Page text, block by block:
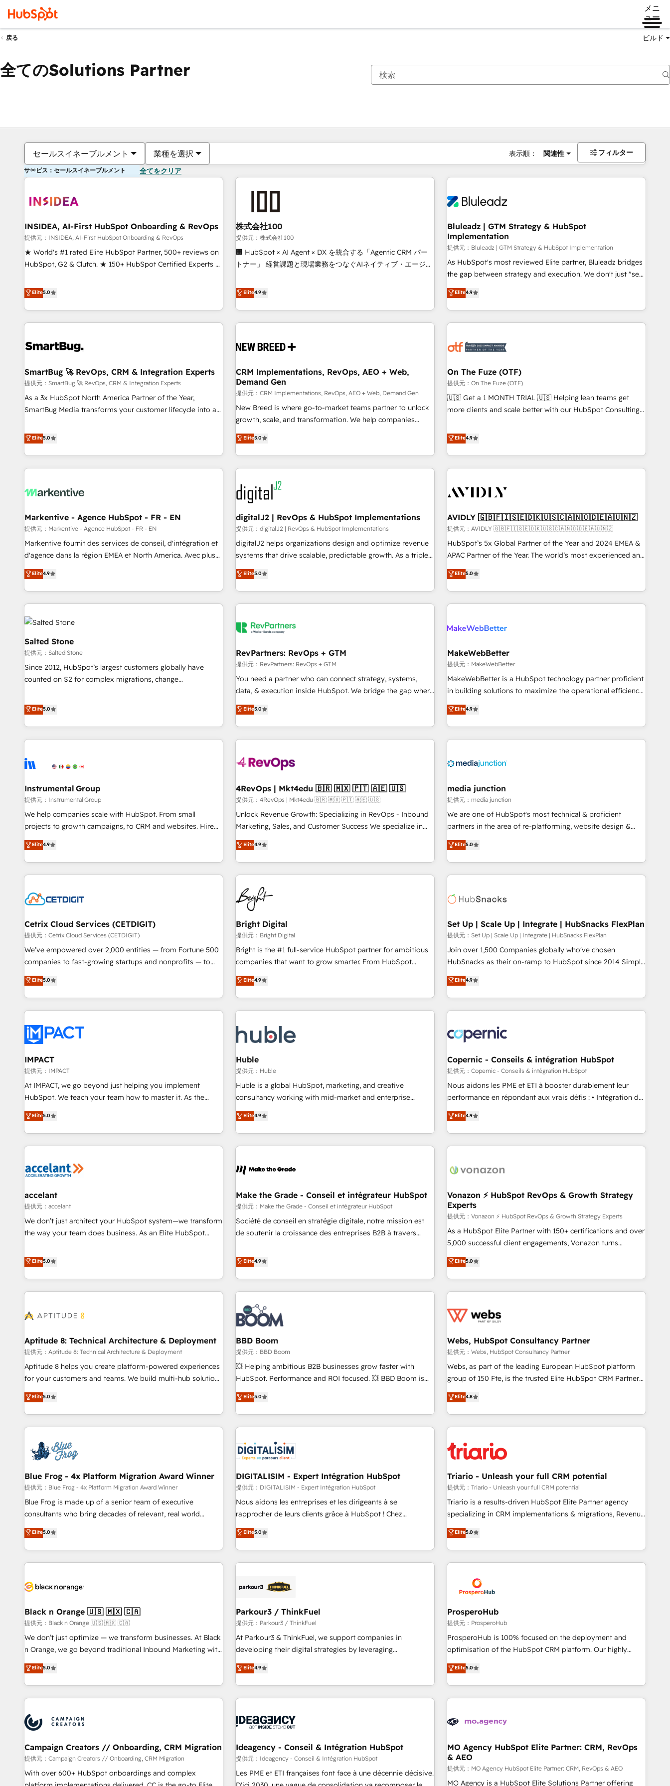
メニ
ュー
戻る ビルド
全てのSolutions Partner
セールスイネーブルメント 業種を選択 表示順： 関連性 フィルター
サービス：セールスイネーブルメント 全てをクリア
INSIDEA, AI-First HubSpot Onboarding & RevOps
提供元：INSIDEA, AI-First HubSpot Onboarding & RevOps
★ World's #1 rated Elite HubSpot Partner, 500+ reviews on
HubSpot, G2 & Clutch. ★ 150+ HubSpot Certified Experts &
five continents ★ AI-First, RevOps-led, Onboarding
obsessed ★ Company of the Year 2024/25 INSIDEA helps
growing companies turn HubSpot into a revenue engine.
We onboard your team, migrate your data, and build AI-
your time zone. What we do ➤ Onboarding: Live in weeks,
➤ Migration: Move from any legacy CRM. Zero downtime,
full data integrity. ➤ Implementation: Configure HubSpot to
run your revenue process. Sales, marketing, and service
wired together. ➤ AI and Integrations: Layer Breeze AI,
Ongoing Management: Monthly tune-ups, feature rollouts,
adoption coaching. Buying HubSpot, switching to it, or
reviving a stale portal? We are built for the work.
Elite5.0
株式会社100
提供元：株式会社100
🏢 HubSpot × AI Agent × DX を統合する「Agentic CRM パー
トナー」 経営課題と現場業務をつなぐAIネイティブ・エージェ
再設計します。 💡 100inc は何をする会社か？ HubSpotを共
通基盤に、AIエージェントを組み込んだ顧客フロント業務（マ
ーケティング・営業・CS）を組織全体で設計・実装する日本の
AIネイティブ・エージェンシーです。事業部・グループ会社・
CRMを軸とした全社共通基盤に再構築します。意思決定者・
顧客データの一元化から、GTMの見える化・自動化まで。全
Hub統合運用、データ品質設計、グループ横断のCRM統合に対
応します。 2️⃣ AIエージェント組織構築 営業・マーケティング
業務の一部をAIが自律実行する組織への移行を設計・実装。
Breeze・Claude等をHubSpotと連携させ、役割定義・運用ル
ール・成果指標まで含めて設計します。 3️⃣ 全社DX × AI推進の
PMO伴走支援 複数部門をまたぐDX×AI変革を、構想から実装・
定着までPMOとして主導。「設定の代行ではなく、設計の責
任」を引き受け、部門横断の統合・浸透・変革管理を実行しま
した情報設計・導線設計・テンプレート設計をContent Hubで
一体提供。 ▸ 既存CRM・MAからの移行支援：Salesforce・
Marketo・Pardot等からの移行、カスタム設計、履歴データ移
行と活用設計まで。 ▸ AEO対応：ChatGPT・Perplexity等のAI
検索からの流入・引用を前提にコンテンツとサイト構造を最適
化。 🏆 なぜ100incを選ぶのか？ ✓ HubSpot Eliteパートナー
ISO27001:2022 / ISO9001:2015 取得 ✓ 400社以上の導入実績
✓ HubSpot大百科 出版 CRM・AI活用に関するご相談、現状整
Elite4.9
Bluleadz | GTM Strategy & HubSpot
Implementation
提供元：Bluleadz | GTM Strategy & HubSpot Implementation
As HubSpot's most reviewed Elite partner, Bluleadz bridges
the gap between strategy and execution. We don't just "set
up tools" — we install the GTM Operating System (GTM OS)
to align your leadership and engineer a portal that drives
predictable revenue velocity. 🚀 GTM Strategy & Alignment
Workshops & Sprints: Identify "Valleys of Death" stalling
mess." ⚙️ Elite Engineering & AI Scalable Architecture: Zero-
HubSpot Accreditations. AI-Powered RevOps: Breeze AI,
custom AI agents, and high-integrity migrations for total
reporting clarity. Security & Compliance: SOC 2 Type I and
HIPAA attested for enterprise-grade data security. 🏆 Why
Elite4.9
SmartBug 🚀 RevOps, CRM & Integration Experts
提供元：SmartBug 🚀 RevOps, CRM & Integration Experts
As a 3x HubSpot North America Partner of the Year,
SmartBug Media transforms your customer lifecycle into a
divisions Globalia (AI & Software) and Point Success Media
(Paid Media), making this the official home for all three
brands. 🔄 Implementation & Integration - Seamless
migrations and system integrations powered by Globalia’s
to drive platform adoption. 📈 Revenue Generation - Full-
Point Success Media. - Expert deployment of Breeze AI and
custom agents to automate growth. 🏆 Elite Excellence - 8
platform accreditations and deep HIPAA-compliance
expertise. - A team of 250+ experts dedicated to your
Elite5.0
CRM Implementations, RevOps, AEO + Web,
Demand Gen
提供元：CRM Implementations, RevOps, AEO + Web, Demand Gen
New Breed is where go-to-market teams partner to unlock
growth, scale, and transformation. We help companies
activate HubSpot’s AI-powered customer platform and
operationalize HubSpot’s Loop Marketing framework
through expert-led services, smart agents, and purpose-
built apps, tailored to your business. Together, we unlock
results, fast. ⚙️CRM & RevOps: Align all Hubs to your buyer
journey for clean data, scalability, & reporting. 🎯Demand
Gen & ABM: Drive pipeline with inbound, ABM, AEO, SEO, &
paid media. 👩‍💻Web Design: Build high-performing
websites with UX, messaging, & conversion strategy that
drive results. 🤖AI Strategy: Activate Breeze Agents,
configure HubSpot AI, & maximize AEO with tailored AI
integrations, hosting, & maintenance.
Elite5.0
On The Fuze (OTF)
提供元：On The Fuze (OTF)
🇺🇸 Get a 1 MONTH TRIAL 🇺🇸 Helping lean teams get
more clients and scale better with our HubSpot Consulting
help lean, growing companies: - Win more business -
Reduce no-shows - Improve lead & deal conversion rates -
Scale with less headcount ...by using HubSpot's full
capabilities. 🤓 What do you get? 🤓 Our client's are too
Personal Consultant + Tech Team to handle the heavy lifting
practices and 'don't know what you don't know'
recommendations to maximize conversions! OTF is an Elite
Partner (top 1% of 6,500+ Partners) and was named 2023
HubSpot Partner of the Year 💥 Trusted by 2,500+
using HubSpot (the right way). ⭐️ Here's more info:
www.onthefuze.com/hubspot-admin Contact us to learn
Elite4.9
Markentive - Agence HubSpot - FR - EN
提供元：Markentive - Agence HubSpot - FR - EN
Markentive fournit des services de conseil, d'intégration et
d'agence dans la région EMEA et North America. Avec plus
de 115 experts en marketing automation, Growth, Revops,
CRM et webdesign. Markentive is both a consulting firm, a
digital agency and an integrator. With over 115 experts in
marketing automation, growth, revops, CRM and webdesign
(We focus on EMEA - USA customers).
Elite4.9
digitalJ2 | RevOps & HubSpot Implementations
提供元：digitalJ2 | RevOps & HubSpot Implementations
digitalJ2 helps organizations design and optimize revenue
systems that drive scalable, predictable growth. As a triple-
accredited HubSpot Solutions Partner, we specialize in both
strategic RevOps planning and hands-on technical
execution - building the operational foundation companies
need to thrive. Industries we specialize in: - Manufacturing -
Franchises - Professional Services - And more! How we
optimization ✔️ Data migrations, CRM architecture, and
reporting foundations ✔️ Custom integrations and workflow
automation ✔️ User adoption programs, training, and
enablement Through project-based engagements and
through the revenue maturity model - delivering the right
improvements at the right time so operations evolve
Elite5.0
AVIDLY 🇬🇧🇫🇮🇸🇪🇩🇰🇺🇸🇨🇦🇳🇴🇩🇪🇦🇺🇳🇿
提供元：AVIDLY 🇬🇧🇫🇮🇸🇪🇩🇰🇺🇸🇨🇦🇳🇴🇩🇪🇦🇺🇳🇿
HubSpot’s 5x Global Partner of the Year and 2024 EMEA &
APAC Partner of the Year. The world’s most experienced and
fully accredited HubSpot Solutions Partner. 🚀 With 2,750+
HubSpot projects delivered and 370+ specialists across
EMEA, APAC and NAM, we de-risk complex CRM
programmes and accelerate ROI across every HubSpot
automation, we turn complexity into clarity, human at global
future.” Others agree it is proof of trust built through
measurable impact.
Elite5.0
Salted Stone
提供元：Salted Stone
Since 2012, HubSpot’s largest customers globally have
counted on S2 for complex migrations, change
that deliver measurable impact and transform brand
experiences As one of the few full-service creative agencies
in the HubSpot ecosystem, we blend strategy, technology,
& award-winning design to build scalable, globally
campaigns, & RevOps frameworks that fuel long-term
seamless integrations, ensure long-term adoption with
change-management programs, and align marketing, sales,
and service to drive sustainable growth With 6 key
HubSpot accreditations and experience across hundreds of
one of our globally integrated teams has worked with
clients just like you Let’s explore whether S2 is the partner
Elite5.0
RevPartners: RevOps + GTM
提供元：RevPartners: RevOps + GTM
You need a partner who can connect strategy, systems,
data, & execution inside HubSpot. We bridge the gap where
most agencies fall short by combining GTM strategy with
technical execution to solve the right problem with the right
solution. As the only firm in the world to hold Elite Partner
Accreditations with both HubSpot and Clay, our clients gain
generation, data intelligence, and go-to-market execution.
🛡️ - Pricing: Implementations starting at $1,5k 💵 - Speed:
Launch in 14 days ⚡ - Global: 75+ RPers across five
continents 🌐 - Scale: Largest organically grown & fastest
tiering Elite HubSpot Partner 🪴 - Sales Hub: More
convert Salesforce addicts to HubSpot evangelists 🧡 Don't
hire a marketing agency for an Ops problem. Don't hire a
Elite5.0
MakeWebBetter
提供元：MakeWebBetter
MakeWebBetter is a HubSpot technology partner proficient
in building solutions to maximize the operational efficiency
of HubSpot. The fastest-growing tech-enabler & facilitator,
MakeWebBetter, hands you the blend of HubSpot expertise
& eminent solutions & integrations. Trust us to streamline
your HubSpot experience. 🚀HubSpot Elite Partners with
Integration partner 🤝Google Premier Partner 2023 🌟5
2021 🌟INBOUND’19 HubSpot Rising Star Why us?
Harnessing the full potential of the powerful HubSpot CRM.
✔️A team of HubSpot experts backed by over 10+ years of
HubSpot experience ✔️Flexible pricing models — Hourly-fee
(HubSpot Admin + Project Manager); and Fixed Project Cost
(as per requirement). ✔️Helped over 25,000+ customers so
Elite4.9
Instrumental Group
提供元：Instrumental Group
We help companies scale with HubSpot. From small
projects to growth campaigns, to CRM and websites. Hire
an agency that's experienced in every inch of HubSpot and
willing to work hand-in-hand with your team to simplify the
complex and build a better experience for your team and
customers.
Elite4.9
4RevOps | Mkt4edu 🇧🇷 🇲🇽 🇵🇹 🇦🇪 🇺🇸
提供元：4RevOps | Mkt4edu 🇧🇷 🇲🇽 🇵🇹 🇦🇪 🇺🇸
Unlock Revenue Growth: Specializing in RevOps - Inbound
Marketing, Sales, and Customer Success We specialize in
driving revenue growth for companies across industries
through tailored marketing, sales, and customer success
strategies, utilizing RevOps methodologies. As Latin
America's largest HubSpot partner and a global leader in
education market, we offer unparalleled insights. Operating
in five countries—Brazil, UAE (Abu Dhabi/Dubai/Sharjah),
Mexico, USA, and Portugal—we've executed over a hundred
successful operations. Our approach, rooted in RevOps
principles, integrates analysis, training, planning, and
qualification. Leveraging technology, data analytics, CRM
optimization, and inbound marketing tactics, we focus on
us to unlock your business's full potential and achieve
sustained growth in today's competitive market.
Elite4.9
media junction
提供元：media junction
We are one of HubSpot's most technical & proficient
partners in the area of re-platforming, website design &
development. We specialize in multi-hub implementations
for mid-market & enterprise companies. We are woman-
owned, powered by coffee, and we ❤️ dogs. We produce
award-winning work for our clients. 🏆2023 Technical
Award 🏆2022 Platform Migration Excellence Impact Award
Impact Award 🏆2019 Marketing Enablement HubSpot
Impact Award 🏆2018 Website Design HubSpot Impact
Award 🏆2017 Website Design HubSpot Impact Award 🏆
2016 Growth-Driven Design Agency of the Year 🏆2016
Driven Design Agency of the Year 🏆2015 Became the 5th
Agency to reach Diamond 🏆2014 HubSpot COS
Became a HubSpot Partner 📆Founded in 1997
Elite5.0
Cetrix Cloud Services (CETDIGIT)
提供元：Cetrix Cloud Services (CETDIGIT)
We’ve empowered over 2,000 entities — from Fortune 500
companies to fast-growing startups and nonprofits — to
streamline operations, scale revenue, and unlock the full
potential of HubSpot. With deep technical and industry
expertise, we fuse automation, integration, and AI
innovation to deliver lasting impact. We specialize in: •
Onboarding for Sales, Service, Marketing & Content Hubs •
AI voice and chat agents, predictive automation, and smart
workflows • Salesforce + HubSpot integration • RevOps and
AI-driven sales enablement • Website design and CMS
development • ERP integration: SAP, NetSuite, Microsoft
Dynamics, … • Data cleansing and CRM migration from any
Custom and complex integrations: SAM.gov, GovWin,
QuickBooks, PandaDoc, ClickUp, Shopify, Mapsly,
transform your business.
Elite5.0
Bright Digital
提供元：Bright Digital
Bright is the #1 full-service HubSpot partner for ambitious
companies that want to grow smarter. From HubSpot
onboarding, to training, from developing a new website to
lead generation and digital marketing; we do it all (and with
great results)! In short, our services include: - HubSpot
consultancy: onboarding, training, data migration - HubSpot
Marketing & sales solutions: digital marketing, advertising,
campaigns, content and design We connect people, data
and technology to improve customer experiences. With our
bright people, exciting ideas and can-do mentality, we
ensure revenue growth on a daily basis. So tell us your
challenge; our passionate and growth driven team of 100+
www.brightdigital.com
Elite4.9
Set Up | Scale Up | Integrate | HubSnacks FlexPlan
提供元：Set Up | Scale Up | Integrate | HubSnacks FlexPlan
Join over 1,500 Companies globally who've chosen
HubSnacks as their on-ramp to HubSpot since 2014 Simple
pay-as-you-go plans that accelerate value... 1️⃣ Set Up |
Onboarding New or Check-fixing existing HubSpot portals
2️⃣ Scale Up | 100% HubSpot Task Execution... Global 24/7 ...
All Experts 3️⃣ Integrate | your entire Tech Stack with Custom
project... ⬅️ Click "Contact Business" ⬅️ to access 150+
Kickstart Integration templates that put HubSpot in the
center of your tech stack, syncing... 🛍️ Shopify or
WooCommerce 💲 Stripe or Paypal 💰 Sage or Netsuite 🤖
Google or Microsoft ✍️ DocuSign or PandaDoc 🌐 Avalara or
Quaderno HubSnacks holds the rare Advanced "Custom
any apps, in any direction. Stuck on your old CRM..? Migrate
| seamlessly off your old CRM onto a clean new HubSpot
Elite4.9
IMPACT
提供元：IMPACT
At IMPACT, we go beyond just helping you implement
HubSpot. We teach your team how to master it. As the
creators of the Endless Customers System™ (the next
evolution of They Ask, You Answer), we’re the only HubSpot
partner built entirely around coaching and training. That
means we don’t do the work for you; we help you build the
right buyers, close deals faster, and grow without outside
organize your HubSpot portal • Get your sales team fully
using HubSpot • Track pipeline and revenue across the
entire buyer journey • Build an in-house marketing team
that drives growth • Create content and videos that attract
and ready to build something that lasts. So if you're ready
to become the most trusted voice in your market, let’s talk.
Elite5.0
Huble
提供元：Huble
Huble is a global HubSpot, marketing, and creative
consultancy working with mid-market and enterprise
businesses. We go beyond implementation, shaping the
strategy, processes, and teams that turn HubSpot into a
genuine growth engine. Named HubSpot's Global Partner of
the Year in 2024, consistently ranked among their top 5
ecosystem, Huble has built a track record that speaks for
offices and consulting teams in the UK, USA, Canada,
Germany, France, Belgium, Singapore, and South Africa.
Certified compliant with ISO/IEC 27001:2022 and ISO
9001:2015 across all seven international offices and 175+
Elite4.9
Copernic - Conseils & intégration HubSpot
提供元：Copernic - Conseils & intégration HubSpot
Nous aidons les PME et ETI à booster durablement leur
performance en répondant aux vrais défis : • Intégration de
HubSpot avec d’autres outils (ERP, téléphonie, etc.) •
Alignement des équipes grâce à un outil et des données
partagées • Amélioration de la collecte et de l’analyse des
données pour des décisions éclairées • Optimisation de
de 30 consultants certifiés HubSpot aborde chaque projet
technologie, et guidant vos équipes à travers le
changement, tout en centrant vos objectifs d’entreprise.
Grâce à une méthodologie éprouvée auprès de plus de 400
clients, nous comprenons rapidement vos enjeux et
intégrons parfaitement HubSpot dans votre organisation.
de votre projet HubSpot, contactez notre équipe pour un
échange dédié.
Elite4.9
accelant
提供元：accelant
We don’t just architect your HubSpot system—we transform
the way your team does business. As an Elite HubSpot
end CRM solutions that accelerate growth, improve
operational efficiency, and ensure faster time to value on
HubSpot. What sets us apart? Our people-centric approach.
From day one, our team takes the time to deeply
that deliver impactful results. Our mission is to empower
expert training, unmatched responsiveness, and ongoing
support, we equip your team to adopt new systems with
confidence and achieve a unified, data-driven approach to
customer engagement.
Elite5.0
Make the Grade - Conseil et intégrateur HubSpot
提供元：Make the Grade - Conseil et intégrateur HubSpot
Société de conseil en stratégie digitale, notre mission est
de soutenir la croissance des entreprises B2B à travers
développement des revenus auprès de vos comptes
existants. En France et à l'international, nous travaillons
avec des ETI ambitieuses, des grands groupes voulant aller
au-delà d’une simple transformation digitale et des startups
florissantes. Nos 3 grandes expertises sont : ➤ L’intégration
de CRM et de méthodologie RevOps pour aligner les
équipes marketing, commerciales et support client (data
migration, synchronisation API, audit et maintenance) ➤ La
création de sites internet de conversion qui transforment
les visiteurs en opportunités d'affaires ➤ La mise en place
de stratégies d'acquisition marketing (SEO, SEA, inbound,
clés : - 10 ans d'expérience - 100+ intégrations CRM
HubSpot réussies - 40 experts conseil - 150 certifications
Elite4.9
Vonazon ⚡ HubSpot RevOps & Growth Strategy
Experts
提供元：Vonazon ⚡ HubSpot RevOps & Growth Strategy Experts
As a HubSpot Elite Partner with 150+ certifications and over
5,000 successful client engagements, Vonazon turns
marketing complexity into measurable, scalable growth.
From onboarding to enterprise-grade campaigns, our in-
house team builds scalable strategies that drive long-term
revenue. ⚙️ HubSpot Integration & Optimization • Seamless
migrations and data cleanups • Custom APIs and third-party
marketing and pipeline growth programs • Sales
enablement tools and CRM optimization • Retention
strategies with customer journey mapping 🏅 Elite-Level
HubSpot Execution • 750+ onboardings and 2,000+
and service hubs • Built-in flexibility for startups to global
brands
Elite5.0
Aptitude 8: Technical Architecture & Deployment
提供元：Aptitude 8: Technical Architecture & Deployment
Aptitude 8 helps you create platform-powered experiences
for your customers and teams. We build multi-hub solutions
and orchestrate operations across your entire tech stack.
Aptitude 8 is trusted by top brands such as Lenovo,
Bluetooth, International Sports Sciences Association, SXSW,
Notion, Soundcloud, American Nurses Association,
largest technical consulting team of any HubSpot partner
and expertise across operational strategy, business-first
process building, system integration, custom development,
and extensibility. When you work with Aptitude 8, you get a
team – not an individual – with embedded consulting,
strategy, development, and project management. We have
based and managed services engagements that include
new HubSpot implementations, migrations from other
Elite5.0
BBD Boom
提供元：BBD Boom
💥 Helping ambitious B2B businesses grow faster with
HubSpot. Performance and ROI focused. 💥 BBD Boom is
the HubSpot partner that can help you to HubSpot Better.
We work with your teams to solve all your HubSpot
challenges and improve user adoption, sales process and
marketing results. Services 📚 Onboarding your team to
HubSpot set-up for better results 🌐 Website design and
build using HubSpot 🔌 Integrating HubSpot with other
systems 🎓 Training your teams to be HubSpot pros 📊
Lead generation services using HubSpot Why us? - SIX
HubSpot Accreditations - awarded by HubSpot after a
rigorous process for CRM, Solutions Architecture,
Enablement -Onboarded over 500 businesses to HubSpot -
Top 1% of partners worldwide -In-house team of 25+
Elite5.0
Webs, HubSpot Consultancy Partner
提供元：Webs, HubSpot Consultancy Partner
Webs, as part of the leading European HubSpot platform
group of 150 Fte, is the trusted Elite HubSpot CRM Partner
offering you a roadmap on maximizing EBITDA and
achieving Commercial Excellence. With our targeted
processes, we strengthen your digital transformation and
minimize costs. As HubSpot's Advanced Accredited CRM
business forward. Since 2015 we are fully dedicated to
HubSpot and with an experienced team (50+), we work
with reputable companies in B2B sectors such as
manufacturing, SaaS and business services. We prepare a
customized business case that demonstrates the value and
impact of your digital transformation, including a detailed
extension of your team, we believe in the power of
partnership. Together, we embark on a transformational
Elite4.8
Blue Frog - 4x Platform Migration Award Winner
提供元：Blue Frog - 4x Platform Migration Award Winner
Blue Frog is made up of a senior team of executive
consultants who bring decades of relevant, real world
experience to our client engagements. "Blue Frog is a top,
trusted partner in HubSpot's ecosystem for a reason. Their
team brings over a decade of experience to the table, along
with deep knowledge of the HubSpot platform and
helping our customers grow and finding solutions that fit
Frog in the HubSpot ecosystem leading the way for
customers!" - Yamini Rangan, CEO of HubSpot “Our
experience with the team at Blue Frog has been nothing
short of extraordinary. Their years of experience and quality
the HubSpot ecosystem as a reliable partner capable of
delivering remarkable experiences for our most
Elite5.0
DIGITALISIM - Expert Intégration HubSpot
提供元：DIGITALISIM - Expert Intégration HubSpot
Nous aidons les entreprises et les dirigeants à se
rapprocher de leurs clients grâce à HubSpot ! Chez
DIGITALISIM, nous avons l'intime conviction que la réussite
des entreprises passe par l’innovation web, le marketing
digital, et la relation client ! C'est pourquoi, nos experts sont
à la fois capables de gérer votre projet de création de site
pilotage et l'intégration d'HubSpot ! Les grandes phases
migration et intégration des bases de données. 🚀
Développement des interfaces avec vos logiciels métiers ⚙️
Configuration de la plateforme HubSpot 📈 Configuration
de rapports et tableaux de bord 🤝 Book Process &
Elite5.0
Triario - Unleash your full CRM potential
提供元：Triario - Unleash your full CRM potential
Triario is a results-driven HubSpot Elite Partner agency
specializing in CRM implementations & migrations, Revenue
Operations, Custom Integrations, Custom AI agents and AI-
ready Website Design With over 15 years of experience, we
help companies bridge the gap between marketing, sales,
and customer success through smart automation, data
us because we blend the expertise of a global consultancy
with the care and agility of a boutique firm. At Triario, we’re
big enough to deliver but small enough to listen. Our
Services: HubSpot implementations & data migration
Custom AI agents Revenue Operations API integrations AI-
ready Website design Let’s turn your CRM into your growth
Elite5.0
Black n Orange 🇺🇸 🇲🇽 🇨🇦
提供元：Black n Orange 🇺🇸 🇲🇽 🇨🇦
We don’t just optimize — we transform businesses. At Black
n Orange, we go beyond traditional Inbound Marketing with
our exclusive methodologies: BOOMS and BOOST. Together,
they form a powerful combination that has driven success
for over 800 businesses worldwide. As Elite HubSpot
Partners, we specialize in crafting high-performance growth
and revenue intelligence to help companies scale faster and
smarter. 🔹 BOOMS: Demand generation for all your buyers
With BOOMS, you invest in 100% of your buyers,
accelerating your growth and positioning yourself as an
undisputed leader. 🔹 BOOST: Optimize your digital
transformation process A methodology designed to
Elite5.0
Parkour3 / ThinkFuel
提供元：Parkour3 / ThinkFuel
At Parkour3 & ThinkFuel, we support companies in
developing their digital strategies by leveraging
technologies and automating their marketing and sales
processes to generate growth. Our offer spans from
Strategy to Operations. We specialize in CRM onboarding
and implementation, web design, sales & marketing
experience working with tech companies and
empowering our clients and developing their autonomy. Get
to grips with HubSpot through guided implementation and
seamless integration of the CRM platform into your digital
ecosystem. Would you like support in deploying your
Elite4.9
ProsperoHub
提供元：ProsperoHub
ProsperoHub is 100% focused on the deployment and
optimisation of the HubSpot CRM platform. Our highly
experienced team of solutions experts will ensure that you
achieve maximum adoption and ROI from your HubSpot
investment. Use our extensive HubSpot, sales, marketing,
service and integrations expertise to lead your team on
processes and skilfully bring your revenue infrastructure to
we plan and support the route to your revenue goals. We
have successfully supported over 500 organisations with
HubSpot implementation, optimisation, training, and
adoption assurance. Our tried and tested Roadmap
Elite5.0
Campaign Creators // Onboarding, CRM Migration
提供元：Campaign Creators // Onboarding, CRM Migration
With over 600+ HubSpot onboardings and complex
Ideagency - Conseil & Intégration HubSpot
提供元：Ideagency - Conseil & Intégration HubSpot
Les PME et ETI françaises font face à une décennie décisive.
MO Agency HubSpot Elite Partner: CRM, RevOps
& AEO
提供元：MO Agency HubSpot Elite Partner: CRM, RevOps & AEO
MO Agency is a HubSpot Elite Solutions Partner offering
現在の場所ページ
ページページページページページページページページページページ